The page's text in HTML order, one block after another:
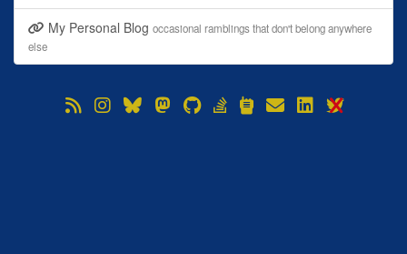
My Personal Blog occasional ramblings that don't belong anywhere
else